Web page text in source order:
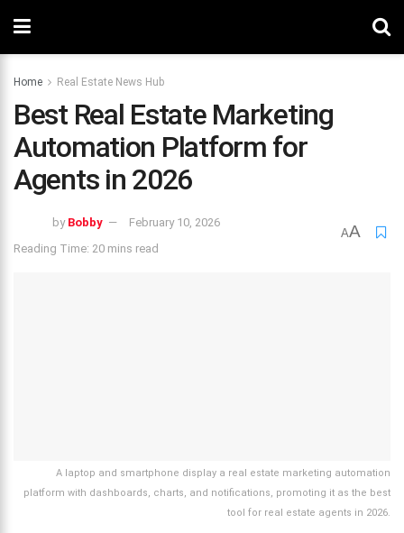
Home Real Estate News Hub
Best Real Estate Marketing
Automation Platform for
Agents in 2026
by Bobby
February 10, 2026
Reading Time: 20 mins read
AA
A laptop and smartphone display a real estate marketing automation
platform with dashboards, charts, and notifications, promoting it as the best
tool for real estate agents in 2026.